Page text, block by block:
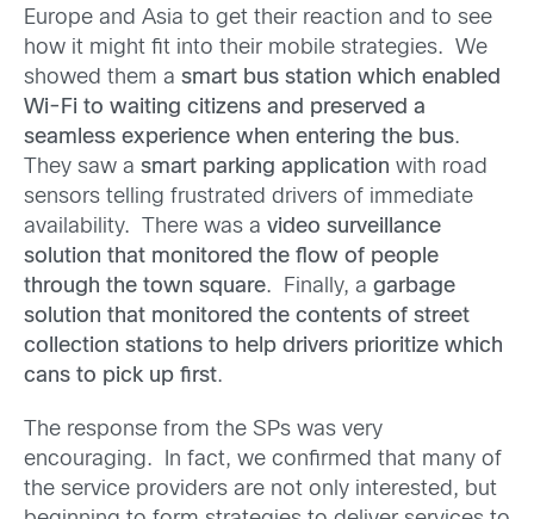
Europe and Asia to get their reaction and to see
how it might fit into their mobile strategies. We
showed them a smart bus station which enabled
Wi-Fi to waiting citizens and preserved a
seamless experience when entering the bus.
They saw a smart parking application with road
sensors telling frustrated drivers of immediate
availability. There was a video surveillance
solution that monitored the flow of people
through the town square. Finally, a garbage
solution that monitored the contents of street
collection stations to help drivers prioritize which
cans to pick up first.
The response from the SPs was very
encouraging. In fact, we confirmed that many of
the service providers are not only interested, but